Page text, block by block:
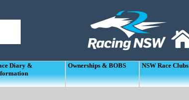
Diary &
Ownerships & BOBS NSW Race Clubs